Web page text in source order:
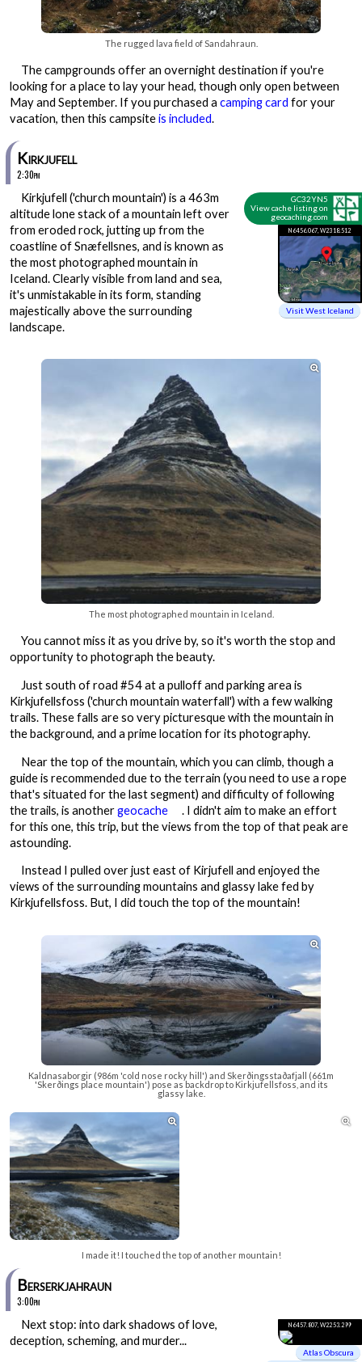
The rugged lava field of Sandahraun.
The campgrounds offer an overnight destination if you're
looking for a place to lay your head, though only open between
May and September. If you purchased a camping card for your
vacation, then this campsiteis included.
Kirkjufell
2:30pm
GC32YN5
View cache listing on
geocaching.com
N64 56.067, W23 18.512
Visit West Iceland
Kirkjufell ('church mountain') is a 463m
altitude lone stack of a mountain left over
from eroded rock, jutting up from the
coastline of Snæfellsnes, and is known as
the most photographed mountain in
Iceland. Clearly visible from land and sea,
it's unmistakable in its form, standing
majestically above the surrounding
landscape.

The most photographed mountain in Iceland.
You cannot miss it as you drive by, so it's worth the stop and
opportunity to photograph the beauty.
Just south of road #54 at a pulloff and parking area is
Kirkjufellsfoss ('church mountain waterfall') with a few walking
trails. These falls are so very picturesque with the mountain in
the background, and a prime location for its photography.
Near the top of the mountain, which you can climb, though a
guide is recommended due to the terrain (you need to use a rope
that's situated for the last segment) and difficulty of following
the trails, is anothergeocache
. I didn't aim to make an effort
for this one, this trip, but the views from the top of that peak are
astounding.
Instead I pulled over just east of Kirjufell and enjoyed the
views of the surrounding mountains and glassy lake fed by
Kirkjufellsfoss. But, I did touch the top of the mountain!

Kaldnasaborgir (986m 'cold nose rocky hill') and Skerðingsstaðafjall (661m
'Skerðings place mountain') pose as backdrop to Kirkjufellsfoss, and its
glassy lake.
 
I made it! I touched the top of another mountain!
Berserkjahraun
3:00pm
N64 57.807, W22 53.299
Atlas Obscura
Next stop: into dark shadows of love,
deception, scheming, and murder...